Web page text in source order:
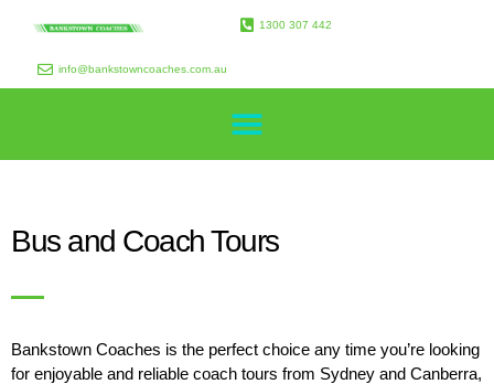
1300 307 442
info@bankstowncoaches.com.au
Bus and Coach Tours
Bankstown Coaches is the perfect choice any time you’re looking
for enjoyable and reliable coach tours from Sydney and Canberra,